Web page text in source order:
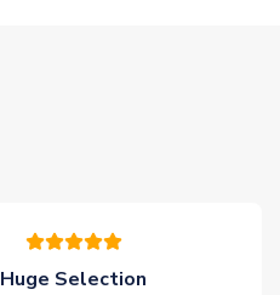
Huge Selection